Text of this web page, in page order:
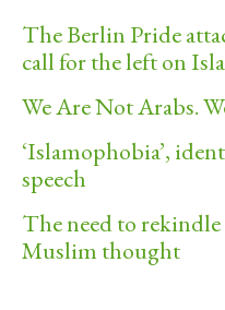
The Berlin Pride
call for the left on
We Are Not Arabs.
‘Islamophobia’,
speech
The need to
Muslim thought